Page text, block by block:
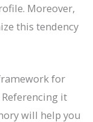
Moreover,
this tendency
for
it
will help you